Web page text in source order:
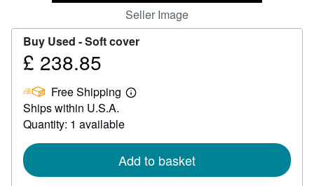
Seller Image
Buy Used -Soft cover
Price
238.85
£ 238.85
Free Shipping
Learn
Ships within U.S.A.
Quantity: 1 available
Add to basket